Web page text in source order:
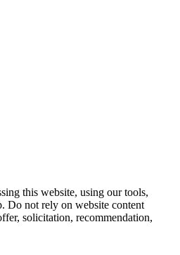
this website, using our tools,
Do not rely on website content
solicitation, recommendation,